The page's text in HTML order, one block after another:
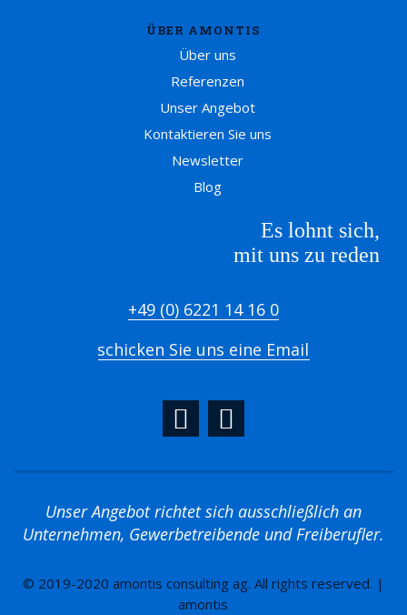
ÜBER AMONTIS
Über uns
Referenzen
Unser Angebot
Kontaktieren Sie uns
Newsletter
Blog
Es lohnt sich,
mit uns zu reden
+49 (0) 6221 14 16 0
schicken Sie uns eine Email
Unser Angebot richtet sich ausschließlich an
Unternehmen, Gewerbetreibende und Freiberufler.
© 2019-2020 amontis consulting ag. All rights reserved. |
amontis